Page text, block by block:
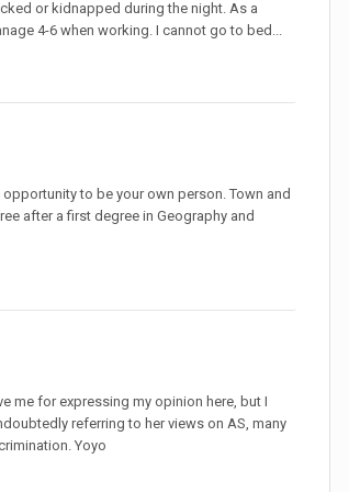
or kidnapped during the night. As a
4-6 when working. I cannot go to bed...
to be your own person. Town and
after a first degree in Geography and
me for expressing my opinion here, but I
referring to her views on AS, many
Yoyo